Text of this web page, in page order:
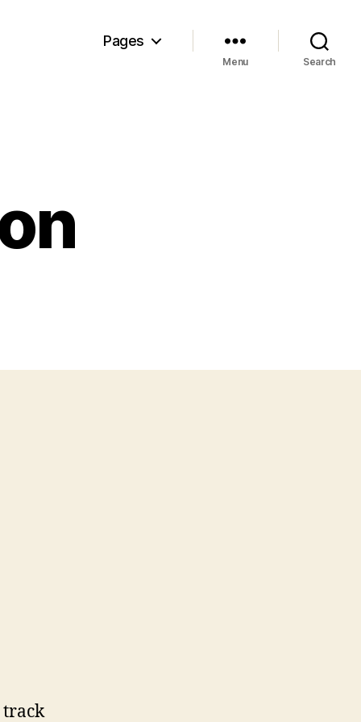
Pages
Menu Search
track